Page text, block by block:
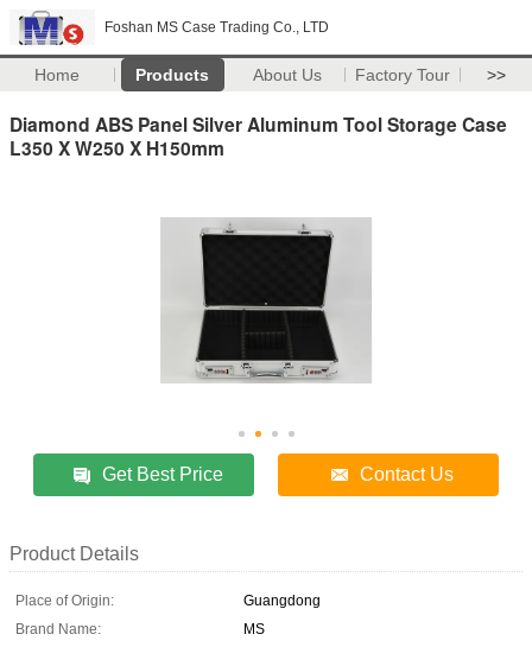
Foshan MS Case Trading Co., LTD
Home Products About Us Factory Tour >>
Diamond ABS Panel Silver Aluminum Tool Storage Case
L350 X W250 X H150mm
Get Best Price Contact Us
Product Details
Place of Origin:
Guangdong
Brand Name:
MS